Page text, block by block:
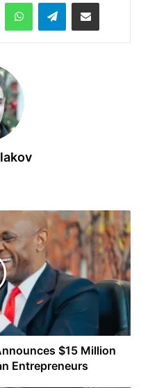
$15 Million
Entrepreneurs